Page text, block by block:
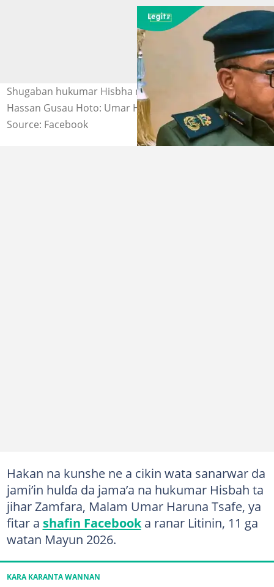
Shugaban hukumar Hisbha na Zamfara, Sheikh Umar
Hassan Gusau Hoto: Umar Haruna Tsafe
Source: Facebook
Hakan na kunshe ne a cikin wata sanarwar da
jami’in hulɗa da jama’a na hukumar Hisbah ta
jihar Zamfara, Malam Umar Haruna Tsafe, ya
fitar a shafin Facebooka ranar Litinin, 11 ga
watan Mayun 2026.
KARA KARANTA WANNAN